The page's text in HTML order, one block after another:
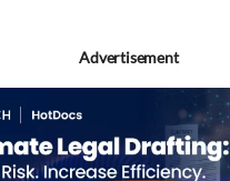
Advertisement